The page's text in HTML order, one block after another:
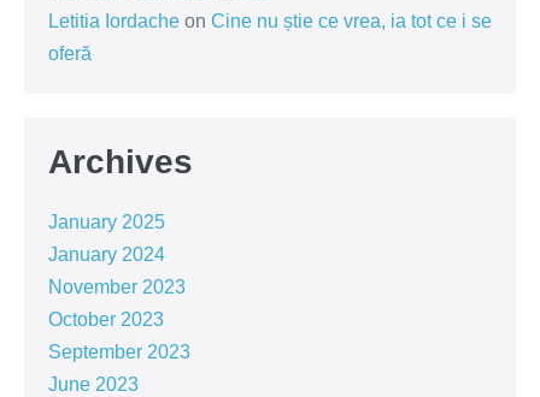
Letitia Iordache on Cine nu știe ce vrea, ia tot ce i se
oferă
Archives
January 2025
January 2024
November 2023
October 2023
September 2023
June 2023